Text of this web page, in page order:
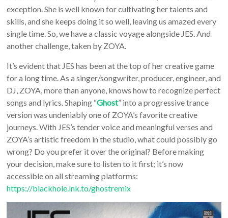
exception. She is well known for cultivating her talents and
skills, and she keeps doing it so well, leaving us amazed every
single time. So, we have a classic voyage alongside JES. And
another challenge, taken by ZOYA.
It’s evident that JES has been at the top of her creative game
for a long time. As a singer/songwriter, producer, engineer, and
DJ, ZOYA, more than anyone, knows how to recognize perfect
songs and lyrics. Shaping “Ghost” into a progressive trance
version was undeniably one of ZOYA’s favorite creative
journeys. With JES’s tender voice and meaningful verses and
ZOYA’s artistic freedom in the studio, what could possibly go
wrong? Do you prefer it over the original? Before making
your decision, make sure to listen to it first; it’s now
accessible on all streaming platforms:
https://blackhole.lnk.to/ghostremix